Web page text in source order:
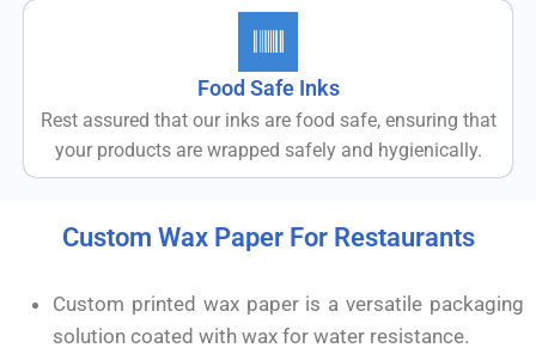
Food Safe Inks
Rest assured that our inks are food safe, ensuring that
your products are wrapped safely and hygienically.
Custom Wax Paper For Restaurants
Custom printed wax paper is a versatile packaging
solution coated with wax for water resistance.